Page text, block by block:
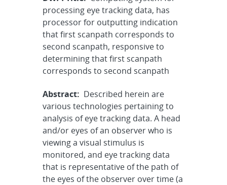
processing eye tracking data, has
processor for outputting indication
that first scanpath corresponds to
second scanpath, responsive to
determining that first scanpath
corresponds to second scanpath
Abstract: Described herein are
various technologies pertaining to
analysis of eye tracking data. A head
and/or eyes of an observer who is
viewing a visual stimulus is
monitored, and eye tracking data
that is representative of the path of
the eyes of the observer over time (a